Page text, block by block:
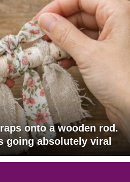
onto a wooden rod.
going absolutely viral